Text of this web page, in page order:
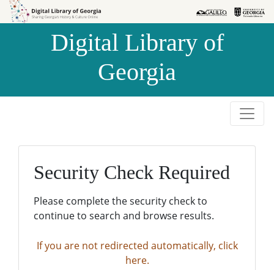
Skip to
Skip to
Digital Library of
Georgia
Security Check Required
Please complete the security check to
continue to search and browse results.
If you are not redirected automatically, click
here.